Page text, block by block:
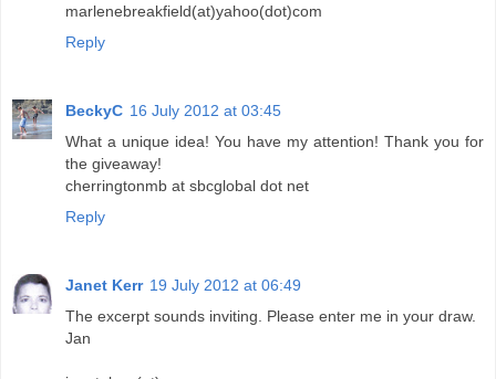
marlenebreakfield(at)yahoo(dot)com
Reply
BeckyC 16 July 2012 at 03:45
What a unique idea! You have my attention! Thank you for
the giveaway!
cherringtonmb at sbcglobal dot net
Reply
Janet Kerr 19 July 2012 at 06:49
The excerpt sounds inviting. Please enter me in your draw.
Jan